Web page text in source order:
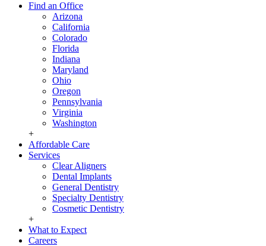
Find an Office
Arizona
California
Colorado
Florida
Indiana
Maryland
Ohio
Oregon
Pennsylvania
Virginia
Washington
+
Affordable Care
Services
Clear Aligners
Dental Implants
General Dentistry
Specialty Dentistry
Cosmetic Dentistry
+
What to Expect
Careers